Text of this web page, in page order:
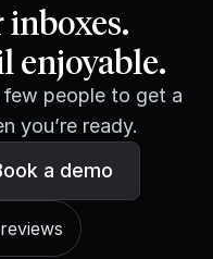
inboxes.
enjoyable.
people to get a
you’re ready.
a demo